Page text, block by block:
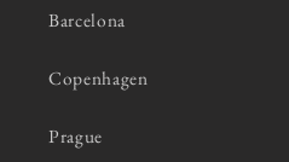
Barcelona
Copenhagen
Prague